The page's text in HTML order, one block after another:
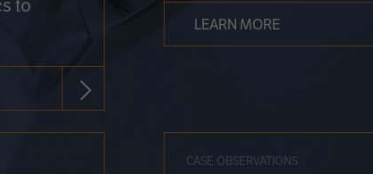
to
LEARN MORE
CASE OBSERVATIONS